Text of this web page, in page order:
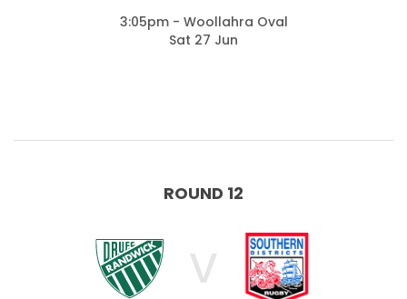
3:05pm - Woollahra Oval
Sat 27 Jun
ROUND 12
V